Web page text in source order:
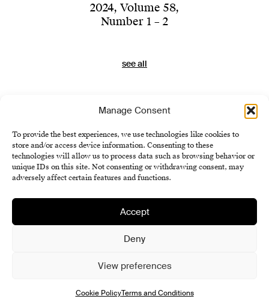
Manage Consent
To provide the best experiences, we use technologies like cookies to
store and/or access device information. Consenting to these
technologies will allow us to process data such as browsing behavior or
unique IDs on this site. Not consenting or withdrawing consent, may
adversely affect certain features and functions.
Accept
Deny
View preferences
Cookie PolicyTerms and Conditions
2024, Volume 58,
Number 1 – 2
see all
Terms and Conditions